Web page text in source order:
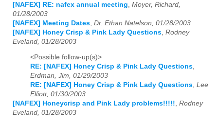
[NAFEX] RE: nafex annual meeting Moyer, Richard,
01/28/2003
[NAFEX] Meeting Dates Dr. Ethan Natelson, 01/28/2003
[NAFEX] Honey Crisp & Pink Lady Questions Rodney
Eveland, 01/28/2003
<Possible follow-up(s)>
RE: [NAFEX] Honey Crisp & Pink Lady Questions,
Erdman, Jim, 01/29/2003
RE: [NAFEX] Honey Crisp & Pink Lady Questions, Lee
Elliott, 01/30/2003
[NAFEX] Honeycrisp and Pink Lady problems!!!!!, Rodney
Eveland, 01/28/2003